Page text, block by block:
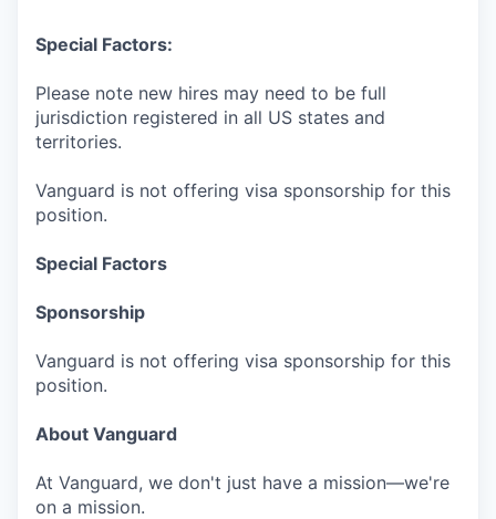
Special Factors:
Please note new hires may need to be full
jurisdiction registered in all US states and
territories.
Vanguard is not offering visa sponsorship for this
position.
Special Factors
Sponsorship
Vanguard is not offering visa sponsorship for this
position.
About Vanguard
At Vanguard, we don't just have a mission—we're
on a mission.